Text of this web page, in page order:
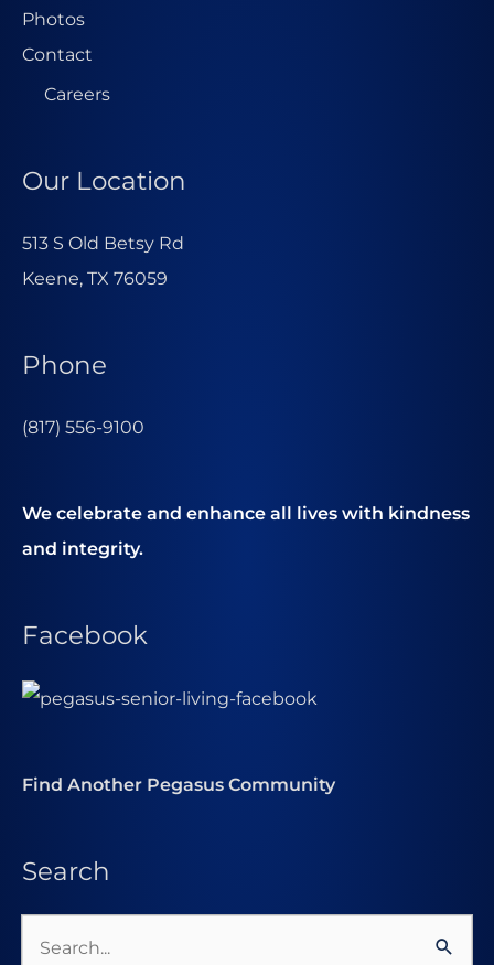
Photos
Contact
Careers
Our Location
513 S Old Betsy Rd
Keene, TX 76059
Phone
(817) 556-9100
We celebrate and enhance all lives with kindness
and integrity.
Facebook
Find Another Pegasus Community
Search
Search